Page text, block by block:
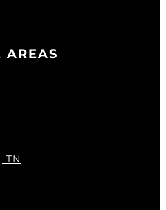
AREAS
TN